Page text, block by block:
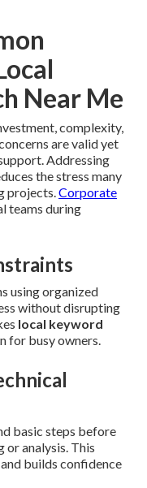
Near Me
complexity,
are valid yet
Addressing
the stress many
projects.Corporate
teams during
using organized
without disrupting
local keyword
for busy owners.
basic steps before
or analysis. This
builds confidence